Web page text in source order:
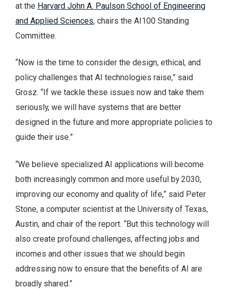
at the Harvard John A. Paulson School of Engineering
and Applied Sciences, chairs the AI100 Standing
Committee.
“Now is the time to consider the design, ethical, and
policy challenges that AI technologies raise,” said
Grosz. “If we tackle these issues now and take them
seriously, we will have systems that are better
designed in the future and more appropriate policies to
guide their use.”
“We believe specialized AI applications will become
both increasingly common and more useful by 2030,
improving our economy and quality of life,” said Peter
Stone, a computer scientist at the University of Texas,
Austin, and chair of the report. “But this technology will
also create profound challenges, affecting jobs and
incomes and other issues that we should begin
addressing now to ensure that the benefits of AI are
broadly shared.”